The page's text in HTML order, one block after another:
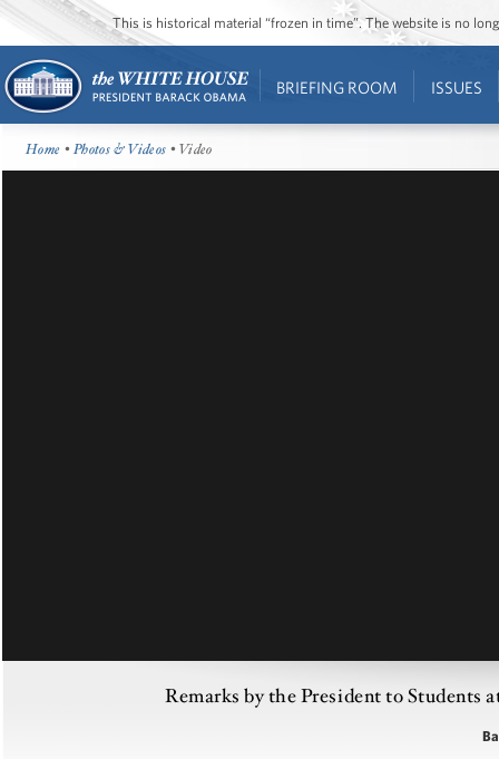
This is historical material “frozen in time”. The website is no
BRIEFING ROOM ISSUES
Home •Photos & Videos • Video
Remarks by the President to Students